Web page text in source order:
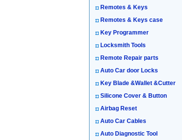
Remotes & Keys
Remotes & Keys case
Key Programmer
Locksmith Tools
Remote Repair parts
Auto Car door Locks
Key Blade &Wallet &Cutter
Silicone Cover & Button
Airbag Reset
Auto Car Cables
Auto Diagnostic Tool